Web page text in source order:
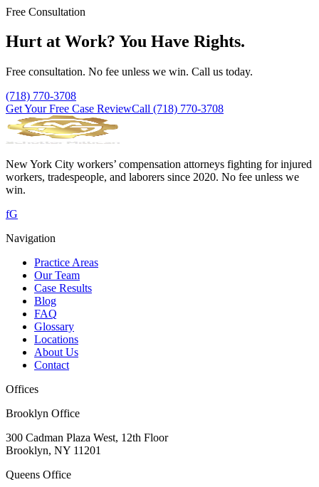
Free Consultation
Hurt at Work? You Have Rights.
Free consultation. No fee unless we win. Call us today.
(718) 770-3708
Get Your Free Case ReviewCall (718) 770-3708
New York City workers’ compensation attorneys fighting for injured
workers, tradespeople, and laborers since 2020. No fee unless we
win.
fG
Navigation
Practice Areas
Our Team
Case Results
Blog
FAQ
Glossary
Locations
About Us
Contact
Offices
Brooklyn Office
300 Cadman Plaza West, 12th Floor
Brooklyn, NY 11201
Queens Office